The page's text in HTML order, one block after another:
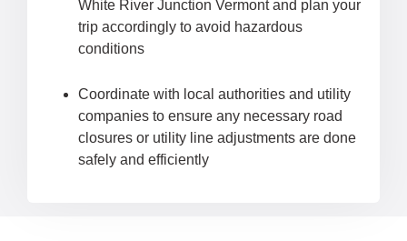
White River Junction Vermont and plan your
trip accordingly to avoid hazardous
conditions
Coordinate with local authorities and utility
companies to ensure any necessary road
closures or utility line adjustments are done
safely and efficiently